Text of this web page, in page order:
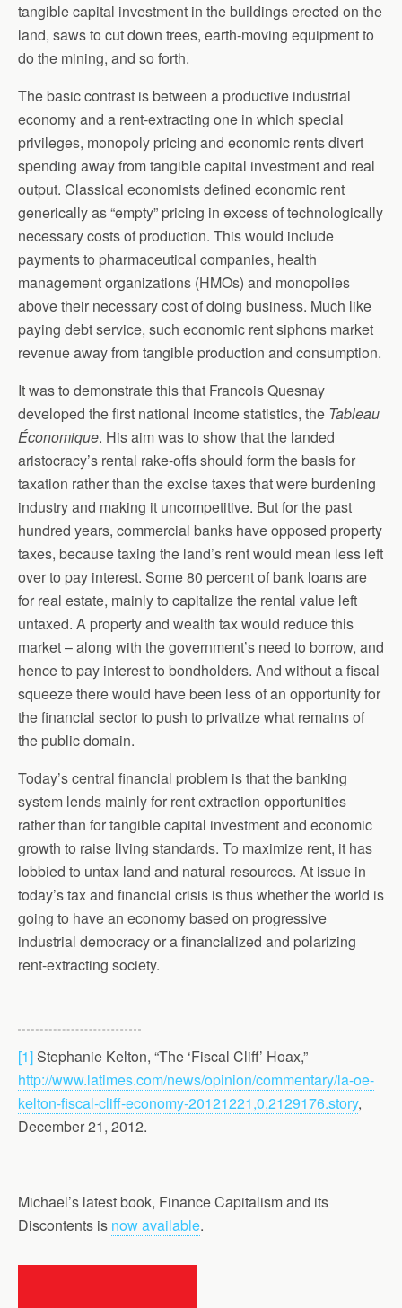
tangible capital investment in the buildings erected on the
land, saws to cut down trees, earth-moving equipment to
do the mining, and so forth.
The basic contrast is between a productive industrial
economy and a rent-extracting one in which special
privileges, monopoly pricing and economic rents divert
spending away from tangible capital investment and real
output. Classical economists defined economic rent
generically as “empty” pricing in excess of technologically
necessary costs of production. This would include
payments to pharmaceutical companies, health
management organizations (HMOs) and monopolies
above their necessary cost of doing business. Much like
paying debt service, such economic rent siphons market
revenue away from tangible production and consumption.
It was to demonstrate this that Francois Quesnay
developed the first national income statistics, the Tableau
Économique. His aim was to show that the landed
aristocracy’s rental rake-offs should form the basis for
taxation rather than the excise taxes that were burdening
industry and making it uncompetitive. But for the past
hundred years, commercial banks have opposed property
taxes, because taxing the land’s rent would mean less left
over to pay interest. Some 80 percent of bank loans are
for real estate, mainly to capitalize the rental value left
untaxed. A property and wealth tax would reduce this
market – along with the government’s need to borrow, and
hence to pay interest to bondholders. And without a fiscal
squeeze there would have been less of an opportunity for
the financial sector to push to privatize what remains of
the public domain.
Today’s central financial problem is that the banking
system lends mainly for rent extraction opportunities
rather than for tangible capital investment and economic
growth to raise living standards. To maximize rent, it has
lobbied to untax land and natural resources. At issue in
today’s tax and financial crisis is thus whether the world is
going to have an economy based on progressive
industrial democracy or a financialized and polarizing
rent-extracting society.
[1] Stephanie Kelton, “The ‘Fiscal Cliff’ Hoax,”
http://www.latimes.com/news/opinion/commentary/la-oe-
kelton-fiscal-cliff-economy-20121221,0,2129176.story,
December 21, 2012.
Michael’s latest book, Finance Capitalism and its
Discontents is now available.